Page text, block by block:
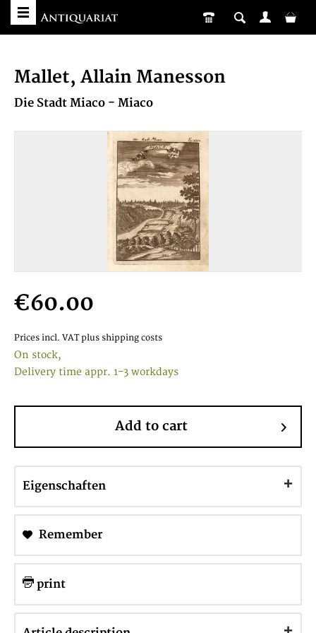
Mallet, Allain Manesson
Die Stadt Miaco - Miaco
€60.00
Prices incl. VAT plus shipping costs
On stock,
Delivery time appr. 1-3 workdays
Add to cart
Eigenschaften
Remember
print